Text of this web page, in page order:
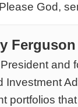
God,
Ferguson
and
Investment
portfolios